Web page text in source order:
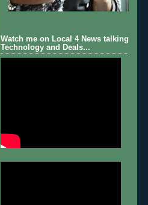
Watch me on Local 4 News talking
Technology and Deals...